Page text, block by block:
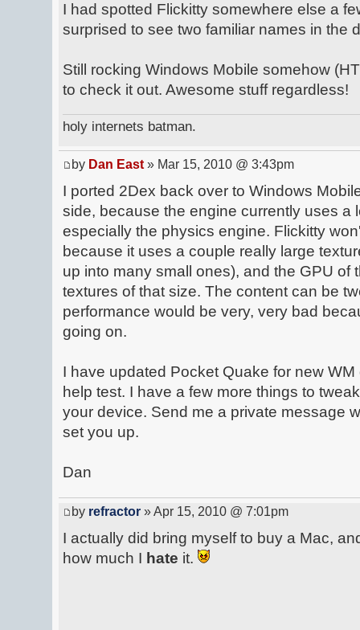
I had spotted Flickitty somewhere else a
surprised to see two familiar names in the
Still rocking Windows Mobile somehow
to check it out. Awesome stuff regardless!
holy internets batman.
by Dan East » Mar 15, 2010 @ 3:43pm
I ported 2Dex back over to Windows
side, because the engine currently uses a
especially the physics engine. Flickitty
because it uses a couple really large
up into many small ones), and the GPU of
textures of that size. The content can be
performance would be very, very bad
going on.
I have updated Pocket Quake for new
help test. I have a few more things to
your device. Send me a private message
set you up.
Dan
by refractor » Apr 15, 2010 @ 7:01pm
I actually did bring myself to buy a Mac,
how much I hate it.